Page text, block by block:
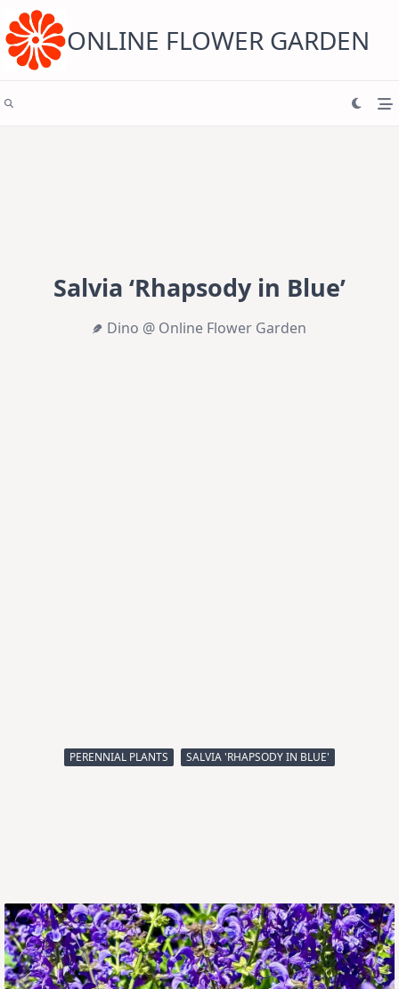
content ONLINE FLOWER GARDEN
Salvia ‘Rhapsody in Blue’
Dino @ Online Flower Garden
PERENNIAL PLANTS SALVIA 'RHAPSODY IN BLUE'